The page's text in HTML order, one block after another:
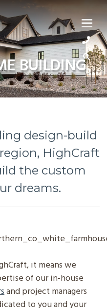
BUILDING
design-build
HighCraft
the custom
dreams.
it means we
of our in-house
and project managers
to you and your